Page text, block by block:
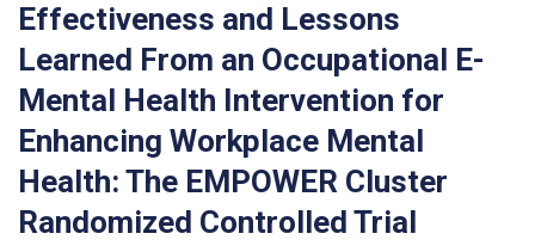
Effectiveness and Lessons
Learned From an Occupational E-
Mental Health Intervention for
Enhancing Workplace Mental
Health: The EMPOWER Cluster
Randomized Controlled Trial